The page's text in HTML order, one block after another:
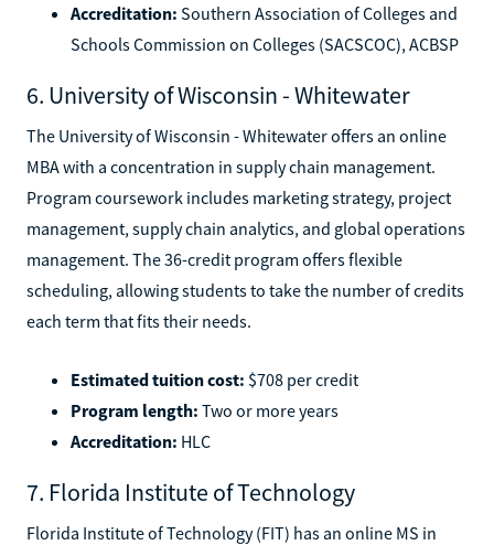
Accreditation: Southern Association of Colleges and
Schools Commission on Colleges (SACSCOC), ACBSP
6. University of Wisconsin - Whitewater
The University of Wisconsin - Whitewater offers an online
MBA with a concentration in supply chain management.
Program coursework includes marketing strategy, project
management, supply chain analytics, and global operations
management. The 36-credit program offers flexible
scheduling, allowing students to take the number of credits
each term that fits their needs.
Estimated tuition cost: $708 per credit
Program length: Two or more years
Accreditation: HLC
7. Florida Institute of Technology
Florida Institute of Technology (FIT) has an online MS in